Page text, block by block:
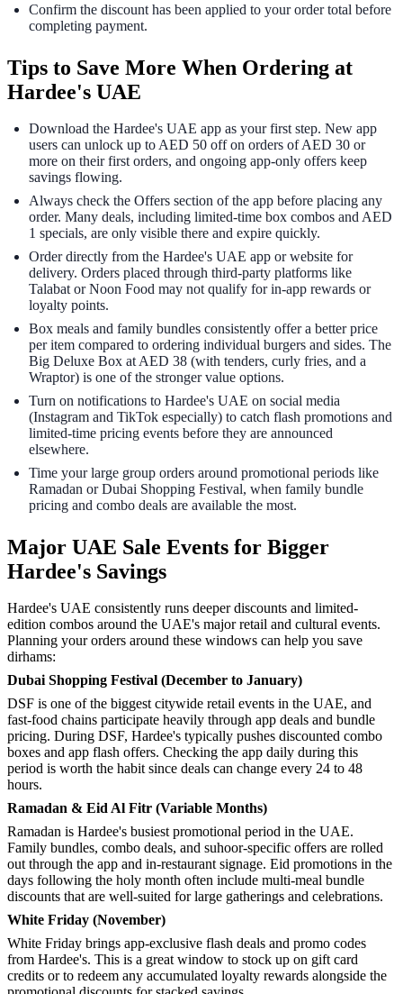
Confirm the discount has been applied to your order total before
completing payment.
Tips to Save More When Ordering at
Hardee's UAE
Download the Hardee's UAE app as your first step. New app
users can unlock up to AED 50 off on orders of AED 30 or
more on their first orders, and ongoing app-only offers keep
savings flowing.
Always check the Offers section of the app before placing any
order. Many deals, including limited-time box combos and AED
1 specials, are only visible there and expire quickly.
Order directly from the Hardee's UAE app or website for
delivery. Orders placed through third-party platforms like
Talabat or Noon Food may not qualify for in-app rewards or
loyalty points.
Box meals and family bundles consistently offer a better price
per item compared to ordering individual burgers and sides. The
Big Deluxe Box at AED 38 (with tenders, curly fries, and a
Wraptor) is one of the stronger value options.
Turn on notifications to Hardee's UAE on social media
(Instagram and TikTok especially) to catch flash promotions and
limited-time pricing events before they are announced
elsewhere.
Time your large group orders around promotional periods like
Ramadan or Dubai Shopping Festival, when family bundle
pricing and combo deals are available the most.
Major UAE Sale Events for Bigger
Hardee's Savings
Hardee's UAE consistently runs deeper discounts and limited-
edition combos around the UAE's major retail and cultural events.
Planning your orders around these windows can help you save
dirhams:
Dubai Shopping Festival (December to January)
DSF is one of the biggest citywide retail events in the UAE, and
fast-food chains participate heavily through app deals and bundle
pricing. During DSF, Hardee's typically pushes discounted combo
boxes and app flash offers. Checking the app daily during this
period is worth the habit since deals can change every 24 to 48
hours.
Ramadan & Eid Al Fitr (Variable Months)
Ramadan is Hardee's busiest promotional period in the UAE.
Family bundles, combo deals, and suhoor-specific offers are rolled
out through the app and in-restaurant signage. Eid promotions in the
days following the holy month often include multi-meal bundle
discounts that are well-suited for large gatherings and celebrations.
White Friday (November)
White Friday brings app-exclusive flash deals and promo codes
from Hardee's. This is a great window to stock up on gift card
credits or to redeem any accumulated loyalty rewards alongside the